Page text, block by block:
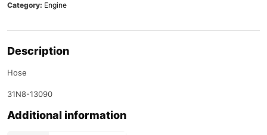
Category: Engine
Description
Hose
31N8-13090
Additional information